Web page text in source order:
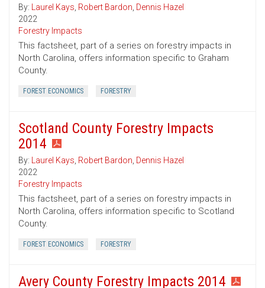
By: Laurel Kays, Robert Bardon, Dennis Hazel
2022
Forestry Impacts
This factsheet, part of a series on forestry impacts in
North Carolina, offers information specific to Graham
County.
FOREST ECONOMICS FORESTRY
Scotland County Forestry Impacts
2014
By: Laurel Kays, Robert Bardon, Dennis Hazel
2022
Forestry Impacts
This factsheet, part of a series on forestry impacts in
North Carolina, offers information specific to Scotland
County.
FOREST ECONOMICS FORESTRY
Avery County Forestry Impacts 2014